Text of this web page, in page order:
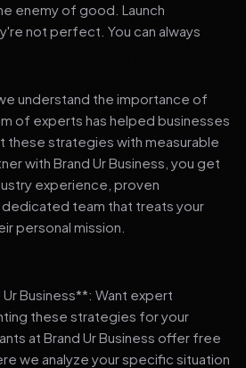
enemy of good. Launch
not perfect. You can always
understand the importance of
of experts has helped businesses
these strategies with measurable
with Brand Ur Business, you get
experience, proven
team that treats your
personal mission.
Business**: Want expert
these strategies for your
at Brand Ur Business offer free
we analyze your specific situation